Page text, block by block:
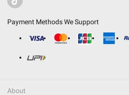
Payment Methods We Support
About